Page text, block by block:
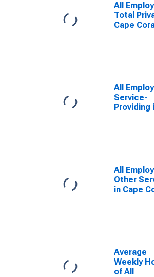
All
Total
Cape
All
Service-
Providing
All
Other
in Cape
Average
Weekly
of All